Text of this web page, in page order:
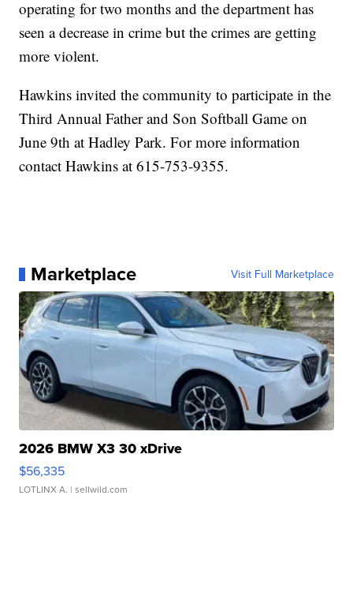
operating for two months and the department has
seen a decrease in crime but the crimes are getting
more violent.
Hawkins invited the community to participate in the
Third Annual Father and Son Softball Game on
June 9th at Hadley Park. For more information
contact Hawkins at 615-753-9355.
Marketplace Visit Full Marketplace
2026 BMW X3 30 xDrive
$56,335
LOTLINX A. | sellwild.com